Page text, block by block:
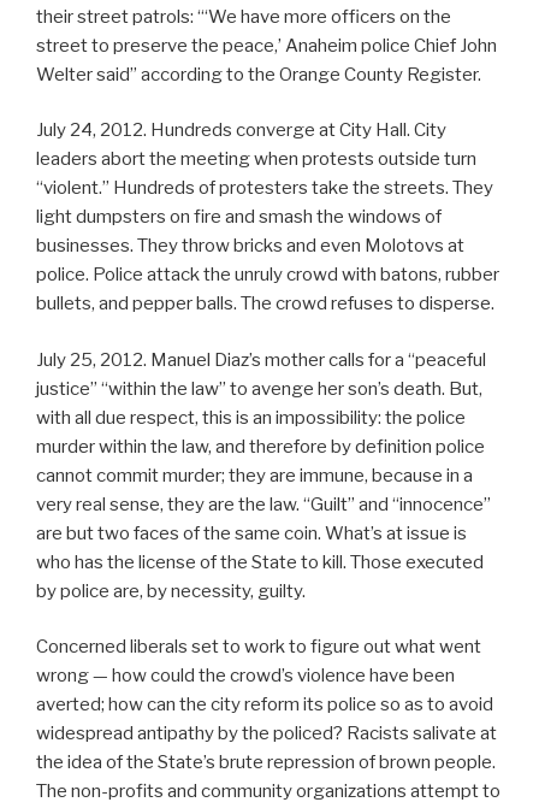
their street patrols: “‘We have more officers on the
street to preserve the peace,’ Anaheim police Chief John
Welter said” according to the Orange County Register.
July 24, 2012. Hundreds converge at City Hall. City
leaders abort the meeting when protests outside turn
“violent.” Hundreds of protesters take the streets. They
light dumpsters on fire and smash the windows of
businesses. They throw bricks and even Molotovs at
police. Police attack the unruly crowd with batons, rubber
bullets, and pepper balls. The crowd refuses to disperse.
July 25, 2012. Manuel Diaz’s mother calls for a “peaceful
justice” “within the law” to avenge her son’s death. But,
with all due respect, this is an impossibility: the police
murder within the law, and therefore by definition police
cannot commit murder; they are immune, because in a
very real sense, they are the law. “Guilt” and “innocence”
are but two faces of the same coin. What’s at issue is
who has the license of the State to kill. Those executed
by police are, by necessity, guilty.
Concerned liberals set to work to figure out what went
wrong — how could the crowd’s violence have been
averted; how can the city reform its police so as to avoid
widespread antipathy by the policed? Racists salivate at
the idea of the State’s brute repression of brown people.
The non-profits and community organizations attempt to